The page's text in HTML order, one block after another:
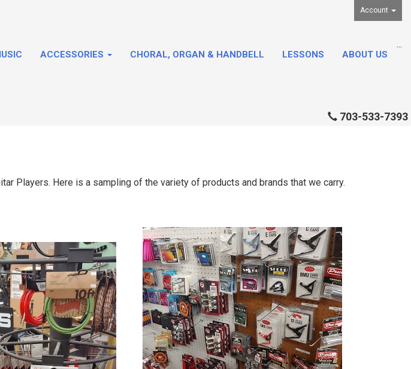
Account
...
ACCESSORIES CHORAL, ORGAN & HANDBELL LESSONS ABOUT US
703-533-7393
Players. Here is a sampling of the variety of products and brands that we carry.